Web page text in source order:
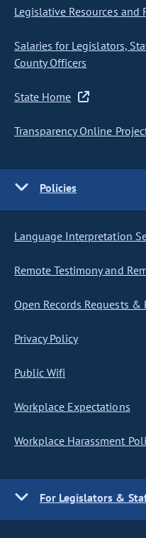
Legislative Resources and
Salaries for Legislators,
County Officers
State Home
Transparency Online
Policies
Language Interpretation
Remote Testimony and
Open Records Requests &
Privacy Policy
Public Wifi
Workplace Expectations
Workplace Harassment
For Legislators &